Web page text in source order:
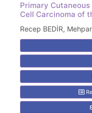
Primary
Cell Carcinoma of
Recep BEDİR,